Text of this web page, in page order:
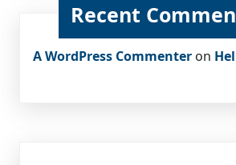
Recent
A WordPress Commenter on